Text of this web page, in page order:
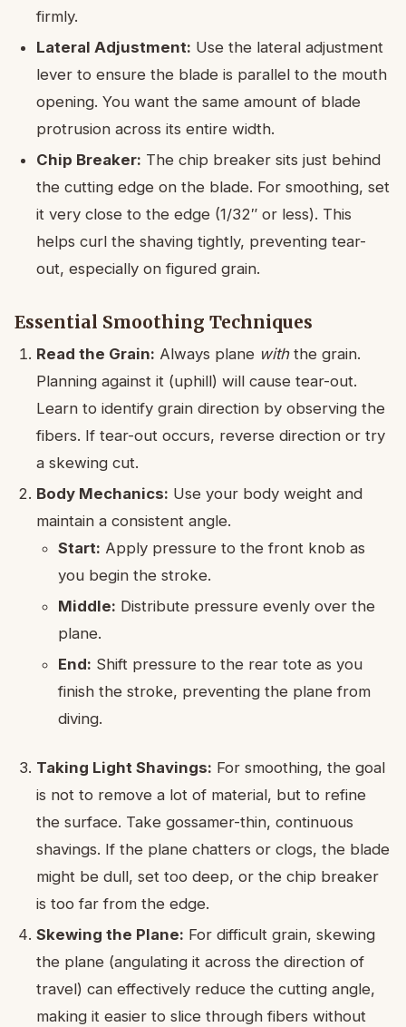
firmly.
Lateral Adjustment: Use the lateral adjustment
lever to ensure the blade is parallel to the mouth
opening. You want the same amount of blade
protrusion across its entire width.
Chip Breaker: The chip breaker sits just behind
the cutting edge on the blade. For smoothing, set
it very close to the edge (1/32″ or less). This
helps curl the shaving tightly, preventing tear-
out, especially on figured grain.
Essential Smoothing Techniques
Read the Grain: Always plane withthe grain.
Planning against it (uphill) will cause tear-out.
Learn to identify grain direction by observing the
fibers. If tear-out occurs, reverse direction or try
a skewing cut.
Body Mechanics: Use your body weight and
maintain a consistent angle.
Start: Apply pressure to the front knob as
you begin the stroke.
Middle: Distribute pressure evenly over the
plane.
End: Shift pressure to the rear tote as you
finish the stroke, preventing the plane from
diving.
Taking Light Shavings: For smoothing, the goal
is not to remove a lot of material, but to refine
the surface. Take gossamer-thin, continuous
shavings. If the plane chatters or clogs, the blade
might be dull, set too deep, or the chip breaker
is too far from the edge.
Skewing the Plane: For difficult grain, skewing
the plane (angulating it across the direction of
travel) can effectively reduce the cutting angle,
making it easier to slice through fibers without